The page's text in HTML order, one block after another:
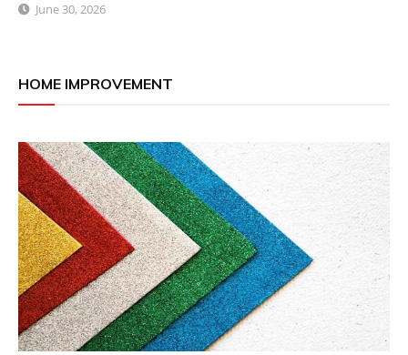
June 30, 2026
HOME IMPROVEMENT